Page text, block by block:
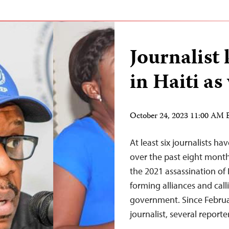
Journalist
in Haiti as
October 24, 2023 11:00 AM
At least six journalists
over the past eight
the 2021 assassination
forming alliances and
government. Since
journalist, several